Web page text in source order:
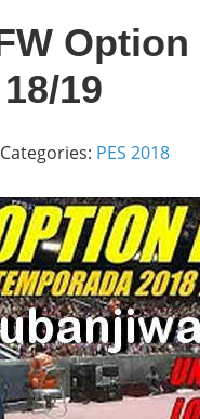
18/19
Categories: PES 2018